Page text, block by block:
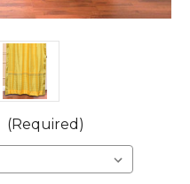
(Required)